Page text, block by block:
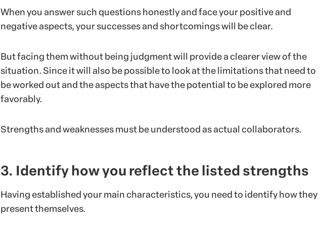
When you answer such questions honestly and face your positive and
negative aspects, your successes and shortcomings will be clear.
But facing them without being judgment will provide a clearer view of the
situation. Since it will also be possible to look at the limitations that need to
be worked out and the aspects that have the potential to be explored more
favorably.
Strengths and weaknesses must be understood as actual collaborators.
3. Identify how you reflect the listed strengths
Having established your main characteristics, you need to identify how they
present themselves.